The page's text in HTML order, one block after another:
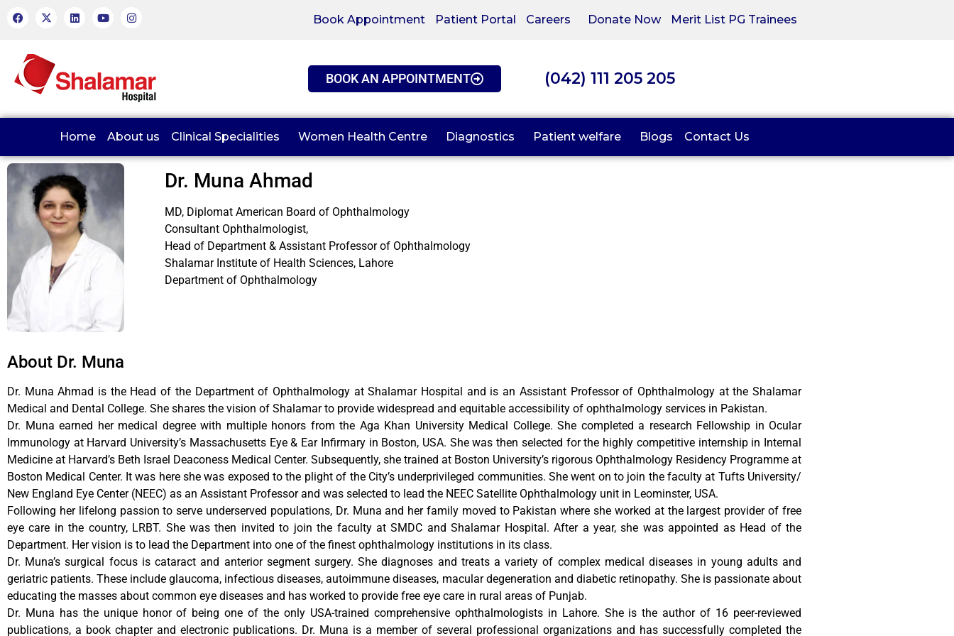
Book Appointment Patient Portal Careers Donate Now Merit List PG Trainees
BOOK AN APPOINTMENT (042) 111 205 205
Home About us Clinical Specialities Women Health Centre Diagnostics Patient welfare Blogs Contact Us
Dr. Muna Ahmad
MD, Diplomat American Board of Ophthalmology
Consultant Ophthalmologist,
Head of Department & Assistant Professor of Ophthalmology
Shalamar Institute of Health Sciences, Lahore
Department of Ophthalmology
About Dr. Muna
Dr. Muna Ahmad is the Head of the Department of Ophthalmology at Shalamar Hospital and is an Assistant Professor of Ophthalmology at the Shalamar
Medical and Dental College. She shares the vision of Shalamar to provide widespread and equitable accessibility of ophthalmology services in Pakistan.
Dr. Muna earned her medical degree with multiple honors from the Aga Khan University Medical College. She completed a research Fellowship in Ocular
Immunology at Harvard University’s Massachusetts Eye & Ear Infirmary in Boston, USA. She was then selected for the highly competitive internship in Internal
Medicine at Harvard’s Beth Israel Deaconess Medical Center. Subsequently, she trained at Boston University’s rigorous Ophthalmology Residency Programme at
Boston Medical Center. It was here she was exposed to the plight of the City’s underprivileged communities. She went on to join the faculty at Tufts University/
New England Eye Center (NEEC) as an Assistant Professor and was selected to lead the NEEC Satellite Ophthalmology unit in Leominster, USA.
Following her lifelong passion to serve underserved populations, Dr. Muna and her family moved to Pakistan where she worked at the largest provider of free
eye care in the country, LRBT. She was then invited to join the faculty at SMDC and Shalamar Hospital. After a year, she was appointed as Head of the
Department. Her vision is to lead the Department into one of the finest ophthalmology institutions in its class.
Dr. Muna’s surgical focus is cataract and anterior segment surgery. She diagnoses and treats a variety of complex medical diseases in young adults and
geriatric patients. These include glaucoma, infectious diseases, autoimmune diseases, macular degeneration and diabetic retinopathy. She is passionate about
educating the masses about common eye diseases and has worked to provide free eye care in rural areas of Punjab.
Dr. Muna has the unique honor of being one of the only USA-trained comprehensive ophthalmologists in Lahore. She is the author of 16 peer-reviewed
publications, a book chapter and electronic publications. Dr. Muna is a member of several professional organizations and has successfully completed the